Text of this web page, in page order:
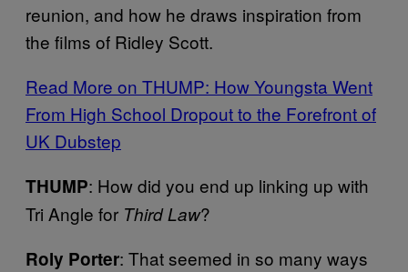
reunion, and how he draws inspiration from
the films of Ridley Scott.
Read More on THUMP: How Youngsta Went
From High School Dropout to the Forefront of
UK Dubstep
THUMP: How did you end up linking up with
Tri Angle for Third Law?
Roly Porter: That seemed in so many ways